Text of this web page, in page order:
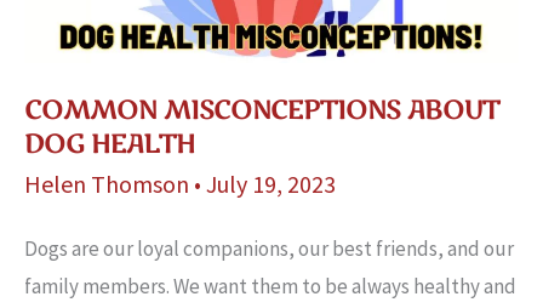
COMMON MISCONCEPTIONS ABOUT
DOG HEALTH
Helen Thomson • July 19, 2023
Dogs are our loyal companions, our best friends, and our
family members. We want them to be always healthy and